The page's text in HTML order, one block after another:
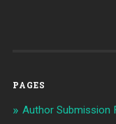
PAGES
Author Submission